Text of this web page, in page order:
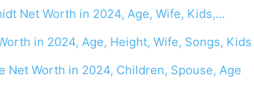
Net Worth in 2024, Age, Wife, Kids,…
in 2024, Age, Height, Wife, Songs, Kids
Net Worth in 2024, Children, Spouse, Age